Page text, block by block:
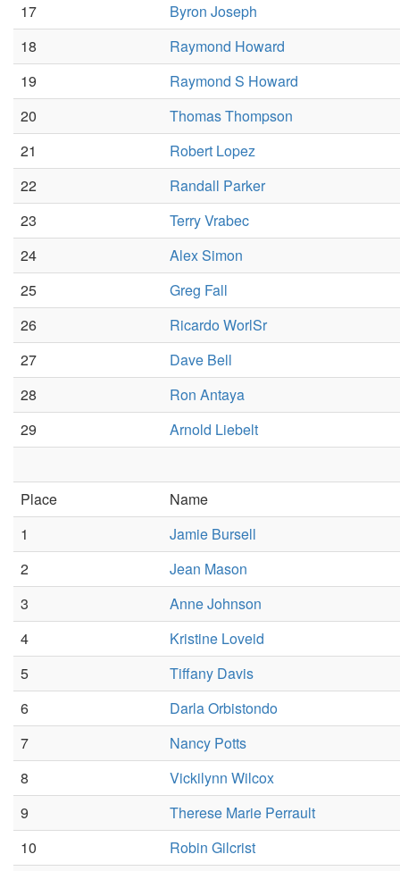
17
Byron Joseph
18
Raymond Howard
19
Raymond S Howard
20
Thomas Thompson
21
Robert Lopez
22
Randall Parker
23
Terry Vrabec
24
Alex Simon
25
Greg Fall
26
Ricardo WorlSr
27
Dave Bell
28
Ron Antaya
29
Arnold Liebelt
Place
Name
1
Jamie Bursell
2
Jean Mason
3
Anne Johnson
4
Kristine Loveid
5
Tiffany Davis
6
Darla Orbistondo
7
Nancy Potts
8
Vickilynn Wilcox
9
Therese Marie Perrault
10
Robin Gilcrist